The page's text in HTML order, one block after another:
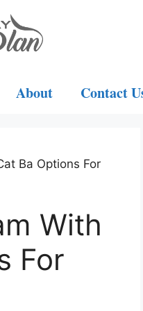
About Contact
Ba Options For
With
For